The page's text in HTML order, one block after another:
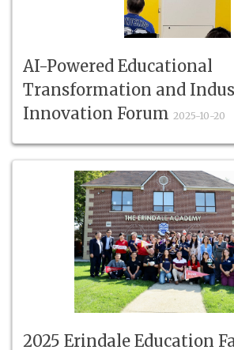
AI-Powered Educational
Transformation and
Innovation Forum 2025-10-20
AI-Powered Educational
Innovation Forum
2025 Erindale Education